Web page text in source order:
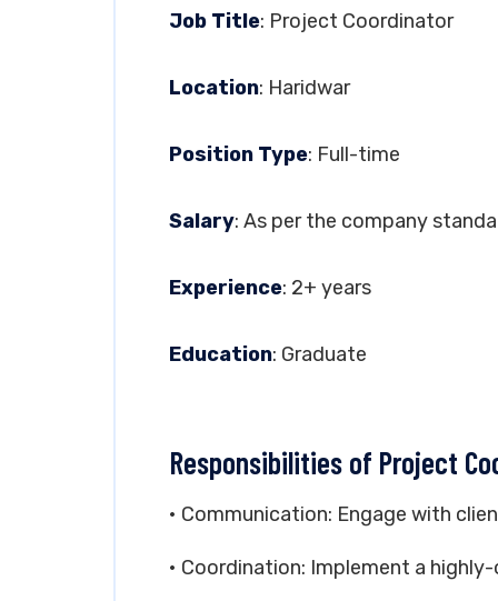
Job Title: Project Coordinator
Location: Haridwar
Position Type: Full-time
Salary: As per the company
Experience: 2+ years
Education: Graduate
Responsibilities of Project
• Communication: Engage with
• Coordination: Implement a